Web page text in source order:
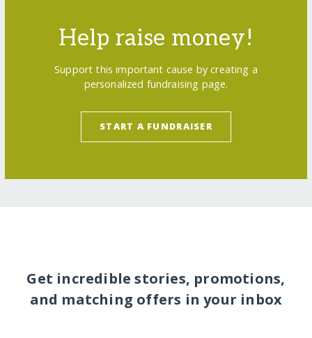
Help raise money!
Support this important cause by creating a
personalized fundraising page.
START A FUNDRAISER
Get incredible stories, promotions,
and matching offers in your inbox